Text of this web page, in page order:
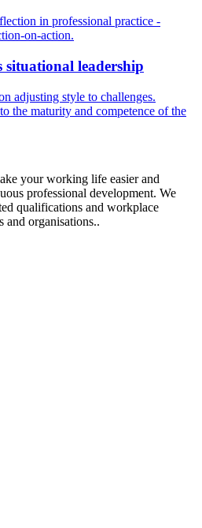
in professional practice -
on-action.
situational leadership
adjusting style to challenges.
the maturity and competence of the
your working life easier and
professional development. We
qualifications and workplace
and organisations..